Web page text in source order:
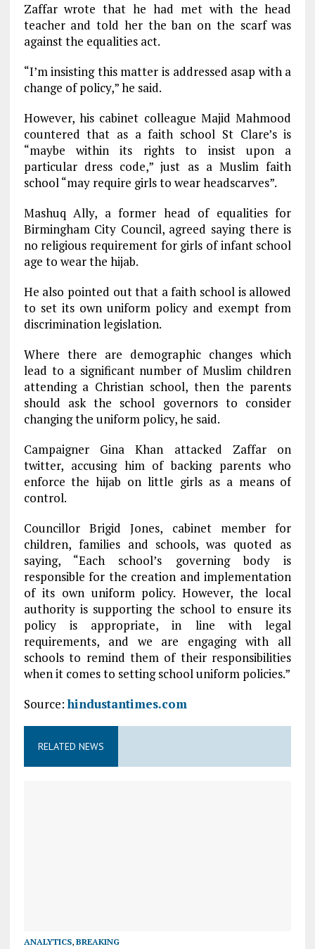
Zaffar wrote that he had met with the head
teacher and told her the ban on the scarf was
against the equalities act.
“I’m insisting this matter is addressed asap with a
change of policy,” he said.
However, his cabinet colleague Majid Mahmood
countered that as a faith school St Clare’s is
“maybe within its rights to insist upon a
particular dress code,” just as a Muslim faith
school “may require girls to wear headscarves”.
Mashuq Ally, a former head of equalities for
Birmingham City Council, agreed saying there is
no religious requirement for girls of infant school
age to wear the hijab.
He also pointed out that a faith school is allowed
to set its own uniform policy and exempt from
discrimination legislation.
Where there are demographic changes which
lead to a significant number of Muslim children
attending a Christian school, then the parents
should ask the school governors to consider
changing the uniform policy, he said.
Campaigner Gina Khan attacked Zaffar on
twitter, accusing him of backing parents who
enforce the hijab on little girls as a means of
control.
Councillor Brigid Jones, cabinet member for
children, families and schools, was quoted as
saying, “Each school’s governing body is
responsible for the creation and implementation
of its own uniform policy. However, the local
authority is supporting the school to ensure its
policy is appropriate, in line with legal
requirements, and we are engaging with all
schools to remind them of their responsibilities
when it comes to setting school uniform policies.”
Source:hindustantimes.com
RELATED NEWS
ANALYTICS, BREAKING